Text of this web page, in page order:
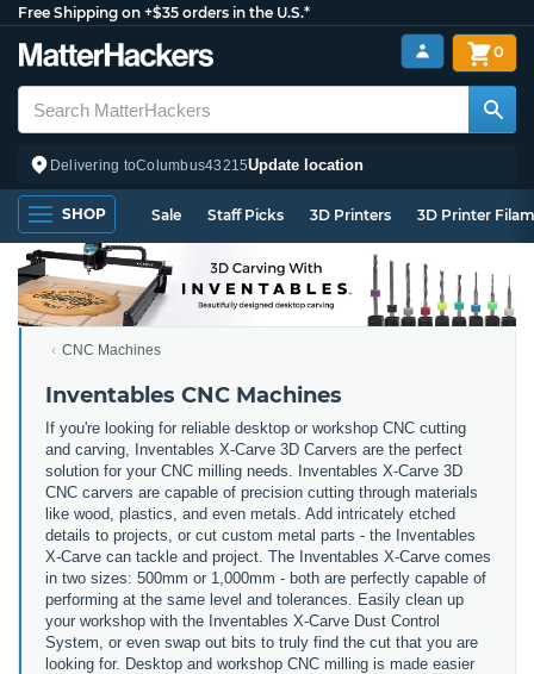
Free Shipping on +$35 orders in the U.S.*
Delivering toColumbus43215Update location
0
SHOP Sale Staff Picks 3D Printers 3D Printer
CNC Machines
Inventables CNC Machines
If you're looking for reliable desktop or workshop CNC cutting
and carving, Inventables X-Carve 3D Carvers are the perfect
solution for your CNC milling needs. Inventables X-Carve 3D
CNC carvers are capable of precision cutting through materials
like wood, plastics, and even metals. Add intricately etched
details to projects, or cut custom metal parts - the Inventables
X-Carve can tackle and project. The Inventables X-Carve comes
in two sizes: 500mm or 1,000mm - both are perfectly capable of
performing at the same level and tolerances. Easily clean up
your workshop with the Inventables X-Carve Dust Control
System, or even swap out bits to truly find the cut that you are
looking for. Desktop and workshop CNC milling is made easier